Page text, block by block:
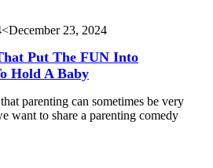
<December 23, 2024
Put The FUN Into
Hold A Baby
parenting can sometimes be very
want to share a parenting comedy